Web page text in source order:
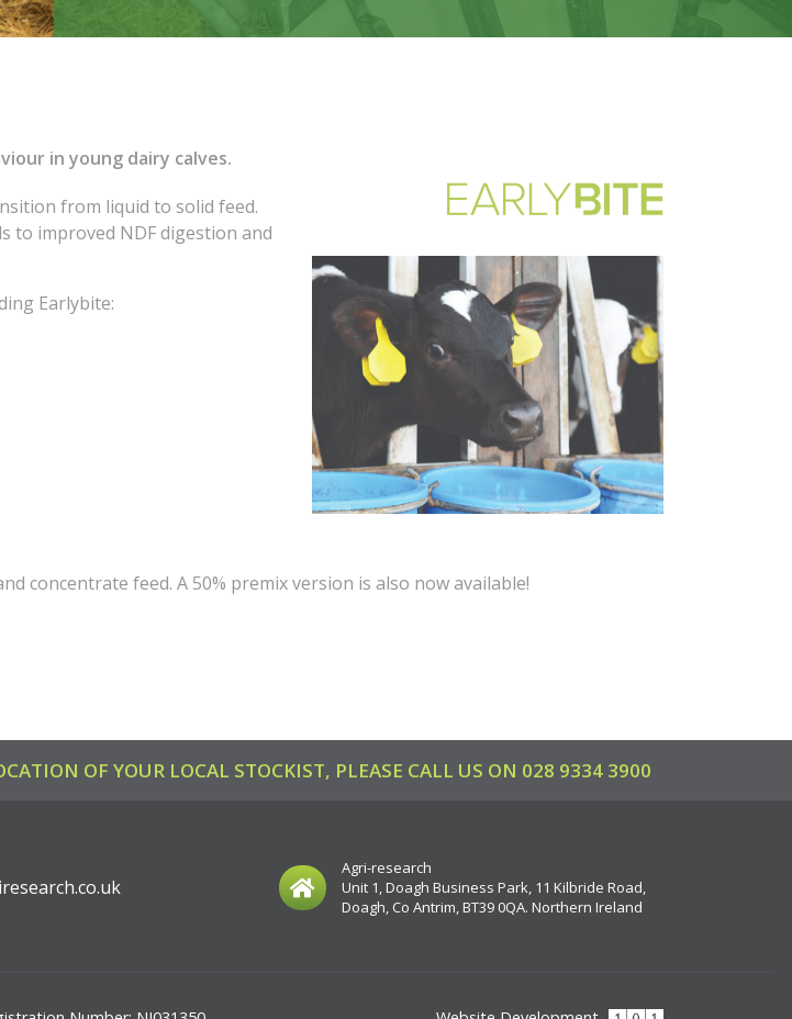
in young dairy calves.
from liquid to solid feed.
to improved NDF digestion and
Earlybite:
concentrate feed. A 50% premix version is also now available!
OF YOUR LOCAL STOCKIST, PLEASE CALL US ON 028 9334 3900
Agri-research
Unit 1, Doagh Business Park, 11 Kilbride Road,
Doagh, Co Antrim, BT39 0QA. Northern Ireland